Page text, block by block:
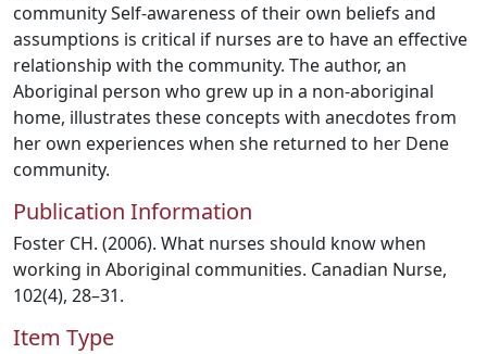
community Self-awareness of their own beliefs and
assumptions is critical if nurses are to have an effective
relationship with the community. The author, an
Aboriginal person who grew up in a non-aboriginal
home, illustrates these concepts with anecdotes from
her own experiences when she returned to her Dene
community.
Publication Information
Foster CH. (2006). What nurses should know when
working in Aboriginal communities. Canadian Nurse,
102(4), 28–31.
Item Type